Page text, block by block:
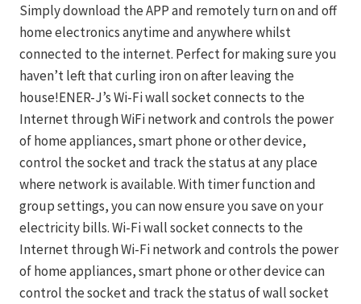
Simply download the APP and remotely turn on and off
home electronics anytime and anywhere whilst
connected to the internet. Perfect for making sure you
haven’t left that curling iron on after leaving the
house!ENER-J’s Wi-Fi wall socket connects to the
Internet through WiFi network and controls the power
of home appliances, smart phone or other device,
control the socket and track the status at any place
where network is available. With timer function and
group settings, you can now ensure you save on your
electricity bills. Wi-Fi wall socket connects to the
Internet through Wi-Fi network and controls the power
of home appliances, smart phone or other device can
control the socket and track the status of wall socket